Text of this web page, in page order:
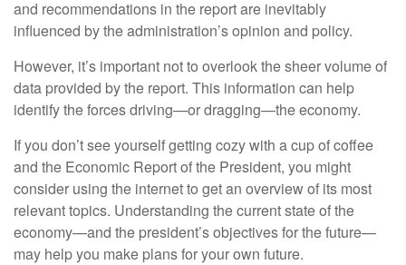
and recommendations in the report are inevitably
influenced by the administration’s opinion and policy.
However, it’s important not to overlook the sheer volume of
data provided by the report. This information can help
identify the forces driving—or dragging—the economy.
If you don’t see yourself getting cozy with a cup of coffee
and the Economic Report of the President, you might
consider using the internet to get an overview of its most
relevant topics. Understanding the current state of the
economy—and the president’s objectives for the future—
may help you make plans for your own future.